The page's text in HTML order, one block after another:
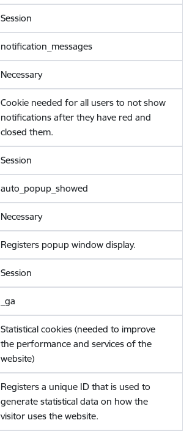
Session
notification_messages
Necessary
Cookie needed for all users to not show
notifications after they have red and
closed them.
Session
auto_popup_showed
Necessary
Registers popup window display.
Session
_ga
Statistical cookies (needed to improve
the performance and services of the
website)
Registers a unique ID that is used to
generate statistical data on how the
visitor uses the website.